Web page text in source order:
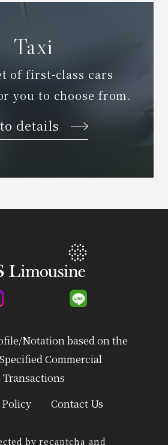
Taxi
of first-class cars
you to choose from.
details
Notation based on the
Commercial
Transactions
Contact Us
by recaptcha and